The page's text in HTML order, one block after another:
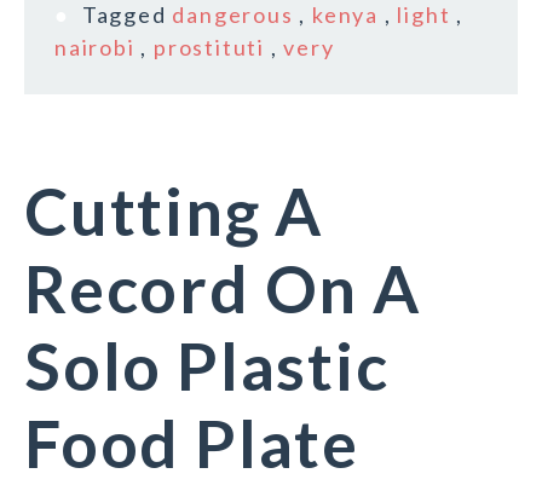
Tagged dangerous , kenya , light ,
nairobi , prostituti ,very
Cutting A
Record On A
Solo Plastic
Food Plate